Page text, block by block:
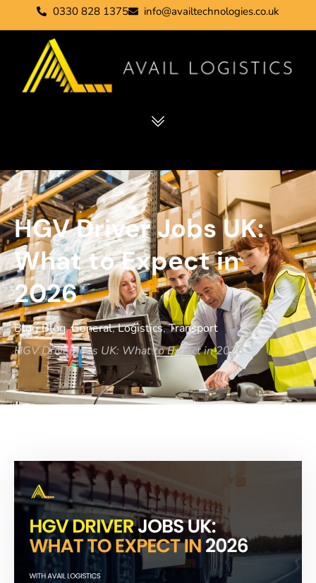
0330 828 1375 info@availtechnologies.co.uk
HGV Driver Jobs UK:
What to Expect in
2026
Blog Blog,General,Logistics,Transport
HGV Driver Jobs UK: What to Expect in 2026